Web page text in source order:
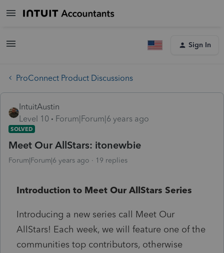
Sign In
ProConnect Product Discussions
IntuitAustin
Level 10
Forum|Forum|6 years ago
SOLVED
Meet Our AllStars: itonewbie
Forum|Forum|6 years ago 19 replies
Introduction to Meet Our AllStars Series
Introducing a new series call Meet Our
AllStars! Each week, we will feature one of the
communities top contributors, otherwise